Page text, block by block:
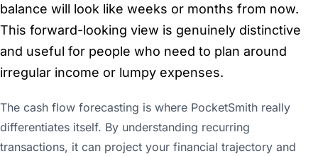
balance will look like weeks or months from now.
This forward-looking view is genuinely distinctive
and useful for people who need to plan around
irregular income or lumpy expenses.
The cash flow forecasting is where PocketSmith really
differentiates itself. By understanding recurring
transactions, it can project your financial trajectory and